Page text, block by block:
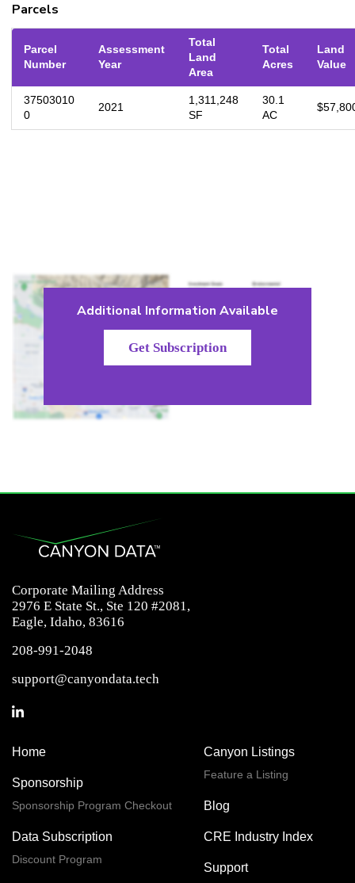
Parcels
Parcel
Number
Assessment
Year
Total
Land
Area
Total
Acres
Land
Value
37503010
0
2021
1,311,248
SF
30.1
AC
Additional Information Available
Get Subscription
Corporate Mailing Address
2976 E State St., Ste 120 #2081,
Eagle, Idaho, 83616
208-991-2048
support@canyondata.tech
Home
Sponsorship
Sponsorship Program Checkout
Data Subscription
Discount Program
Canyon Listings
Feature a Listing
Blog
CRE Industry Index
Support